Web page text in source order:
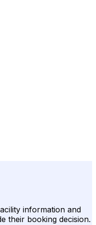
information and
their booking decision.